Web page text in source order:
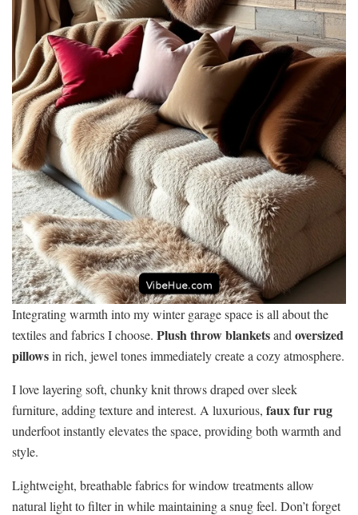
Integrating warmth into my winter garage space is all about the
textiles and fabrics I choose. Plush throw blanketsand oversized
pillowsin rich, jewel tones immediately create a cozy atmosphere.
I love layering soft, chunky knit throws draped over sleek
furniture, adding texture and interest. A luxurious, faux fur rug
underfoot instantly elevates the space, providing both warmth and
style.
Lightweight, breathable fabrics for window treatments allow
natural light to filter in while maintaining a snug feel. Don’t forget